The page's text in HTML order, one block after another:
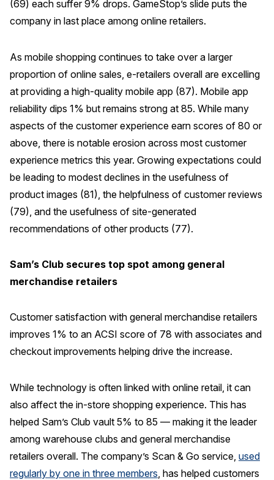
(69) each suffer 9% drops. GameStop’s slide puts the
company in last place among online retailers.
As mobile shopping continues to take over a larger
proportion of online sales, e-retailers overall are excelling
at providing a high-quality mobile app (87). Mobile app
reliability dips 1% but remains strong at 85. While many
aspects of the customer experience earn scores of 80 or
above, there is notable erosion across most customer
experience metrics this year. Growing expectations could
be leading to modest declines in the usefulness of
product images (81), the helpfulness of customer reviews
(79), and the usefulness of site-generated
recommendations of other products (77).
Sam’s Club secures top spot among general
merchandise retailers
Customer satisfaction with general merchandise retailers
improves 1% to an ACSI score of 78 with associates and
checkout improvements helping drive the increase.
While technology is often linked with online retail, it can
also affect the in-store shopping experience. This has
helped Sam’s Club vault 5% to 85 — making it the leader
among warehouse clubs and general merchandise
retailers overall. The company’s Scan & Go service, used
regularly by one in three members , has helped customers